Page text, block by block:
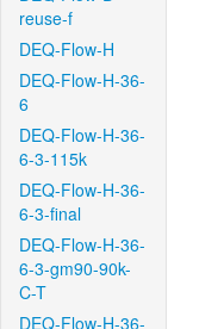
reuse-f
DEQ-Flow-H
DEQ-Flow-H-36-
6
DEQ-Flow-H-36-
6-3-115k
DEQ-Flow-H-36-
6-3-final
DEQ-Flow-H-36-
6-3-gm90-90k-
C-T
DEQ-Flow-H-36-